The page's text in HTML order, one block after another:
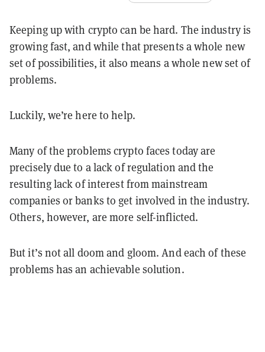
Keeping up with crypto can be hard. The industry is
growing fast, and while that presents a whole new
set of possibilities, it also means a whole new set of
problems.
Luckily, we’re here to help.
Many of the problems crypto faces today are
precisely due to a lack of regulation and the
resulting lack of interest from mainstream
companies or banks to get involved in the industry.
Others, however, are more self-inflicted.
But it’s not all doom and gloom. And each of these
problems has an achievable solution.